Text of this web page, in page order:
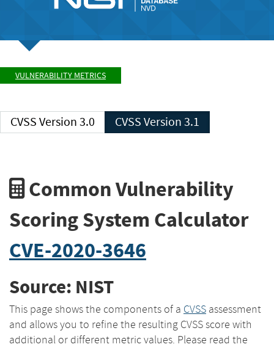
VULNERABILITY METRICS
CVSS Version 3.0 CVSS Version 3.1
Common Vulnerability
Scoring System Calculator
CVE-2020-3646
Source: NIST
This page shows the components of a CVSS assessment
and allows you to refine the resulting CVSS score with
additional or different metric values. Please read the